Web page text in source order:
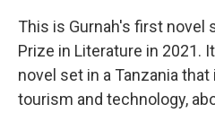
This is Gurnah's first novel
Prize in Literature in 2021.
novel set in a Tanzania
tourism and technology,